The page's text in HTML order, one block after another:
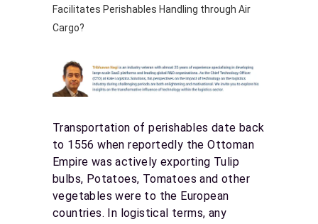
Facilitates Perishables Handling through Air
Cargo?
Transportation of perishables date back
to 1556 when reportedly the Ottoman
Empire was actively exporting Tulip
bulbs, Potatoes, Tomatoes and other
vegetables were to the European
countries. In logistical terms, any